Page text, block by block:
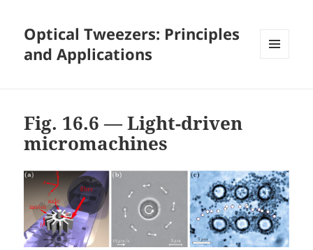
Optical Tweezers: Principles
and Applications
Fig. 16.6 — Light-driven
micromachines